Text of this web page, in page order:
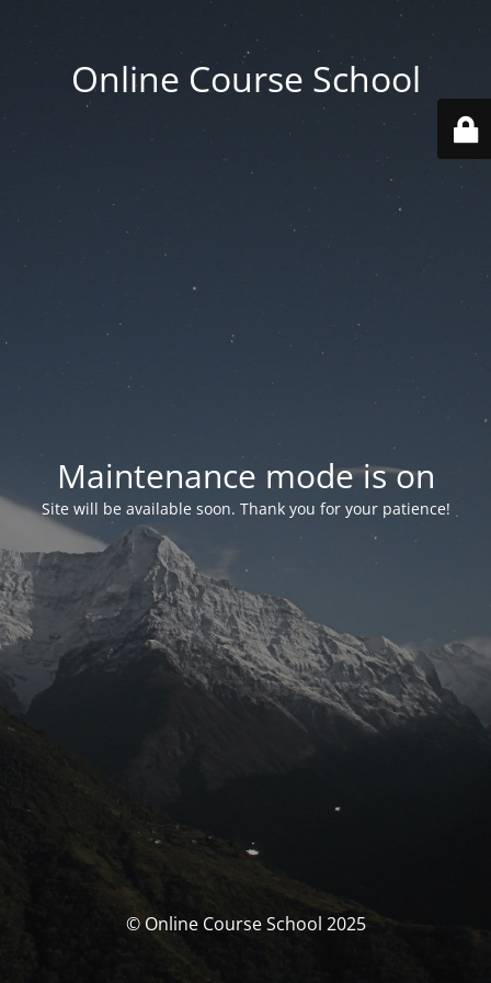
Online Course School
Maintenance mode is on
Site will be available soon. Thank you for your patience!
© Online Course School 2025